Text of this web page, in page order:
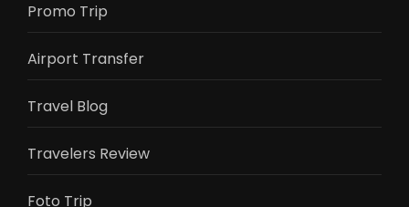
Promo Trip
Airport Transfer
Travel Blog
Travelers Review
Foto Trip